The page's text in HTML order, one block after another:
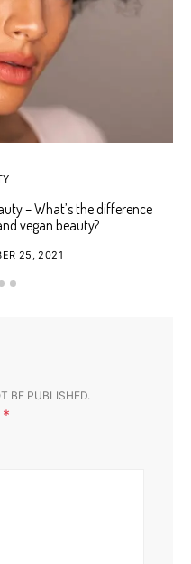
– What’s the difference
vegan beauty?
25, 2021
BE PUBLISHED.
*